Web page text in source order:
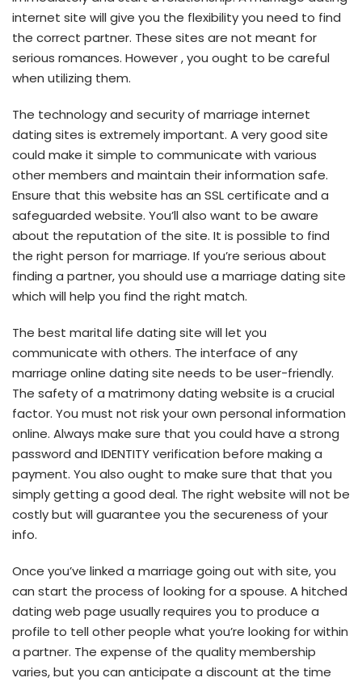
internet site will give you the flexibility you need to find
the correct partner. These sites are not meant for
serious romances. However , you ought to be careful
when utilizing them.
The technology and security of marriage internet
dating sites is extremely important. A very good site
could make it simple to communicate with various
other members and maintain their information safe.
Ensure that this website has an SSL certificate and a
safeguarded website. You’ll also want to be aware
about the reputation of the site. It is possible to find
the right person for marriage. If you’re serious about
finding a partner, you should use a marriage dating site
which will help you find the right match.
The best marital life dating site will let you
communicate with others. The interface of any
marriage online dating site needs to be user-friendly.
The safety of a matrimony dating website is a crucial
factor. You must not risk your own personal information
online. Always make sure that you could have a strong
password and IDENTITY verification before making a
payment. You also ought to make sure that that you
simply getting a good deal. The right website will not be
costly but will guarantee you the secureness of your
info.
Once you’ve linked a marriage going out with site, you
can start the process of looking for a spouse. A hitched
dating web page usually requires you to produce a
profile to tell other people what you’re looking for within
a partner. The expense of the quality membership
varies, but you can anticipate a discount at the time